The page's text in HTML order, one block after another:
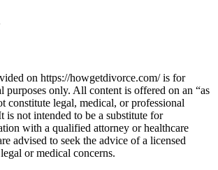
on https://howgetdivorce.com/ is for
purposes only. All content is offered on an “as
constitute legal, medical, or professional
is not intended to be a substitute for
with a qualified attorney or healthcare
advised to seek the advice of a licensed
or medical concerns.